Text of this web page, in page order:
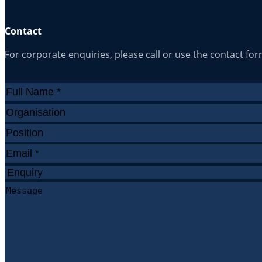
Contact
For corporate enquiries, please call or use the contact